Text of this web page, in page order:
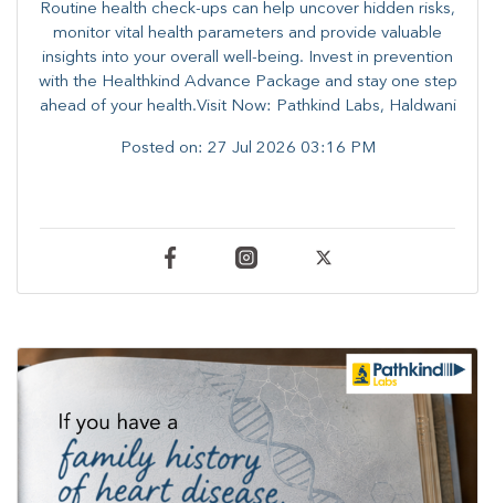
Routine health check-ups can help uncover hidden risks,
monitor vital health parameters and provide valuable
insights into your overall well-being. ​​Invest in prevention
with the Healthkind Advance Package and stay one step
ahead of your health.Visit Now: Pathkind Labs, Haldwani
Posted on: 27 Jul 2026 03:16 PM